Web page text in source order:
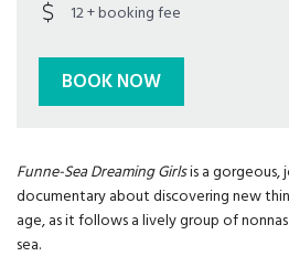
12 + booking fee
BOOK NOW
Funne-Sea Dreaming Girlsis a gorgeous,
documentary about discovering new
age, as it follows a lively group of
sea.